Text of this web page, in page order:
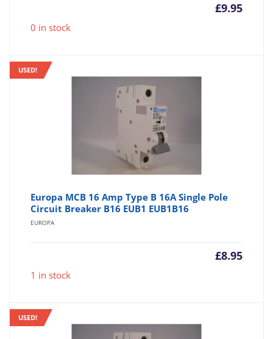
£9.95
0 in stock
USED!
Europa MCB 16 Amp Type B 16A Single Pole
Circuit Breaker B16 EUB1 EUB1B16
EUROPA
£8.95
1 in stock
USED!